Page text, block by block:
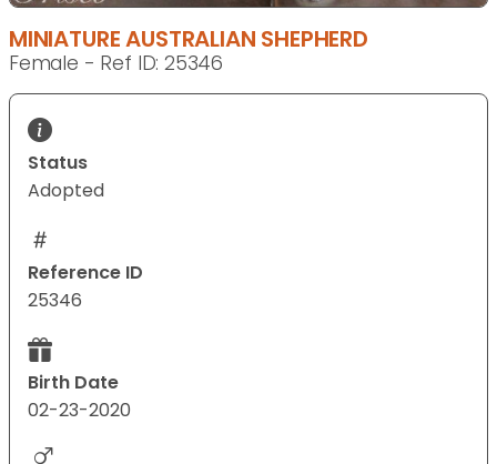
MINIATURE AUSTRALIAN SHEPHERD
Female - Ref ID: 25346
Status
Adopted
Reference ID
25346
Birth Date
02-23-2020